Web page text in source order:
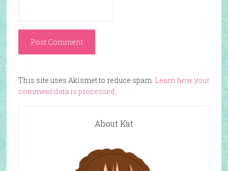
This site uses Akismet to reduce spam. Learn how your
comment data is processed.
About Kat